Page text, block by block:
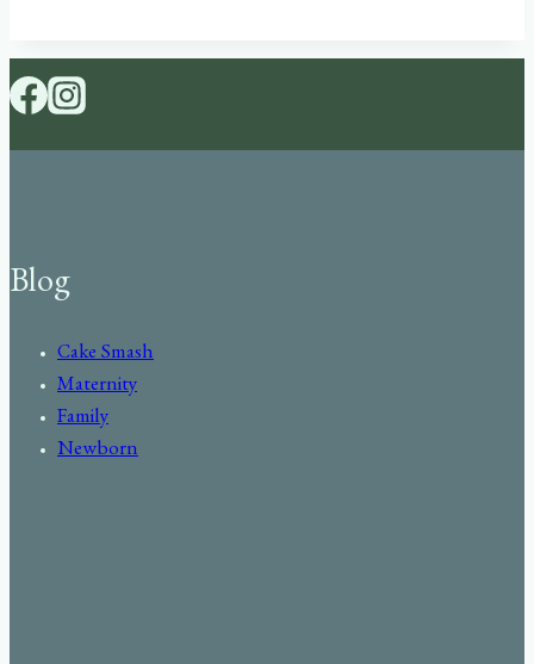
Blog
Cake Smash
Maternity
Family
Newborn